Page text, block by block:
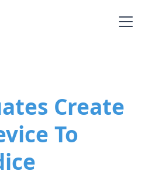
Create
To